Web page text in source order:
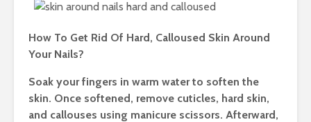
How To Get Rid Of Hard, Calloused Skin Around
Your Nails?
Soak your fingers in warm water to soften the
skin. Once softened, remove cuticles, hard skin,
and callouses using manicure scissors. Afterward,